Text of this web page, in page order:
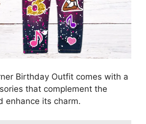
Birthday Outfit comes with a
that complement the
enhance its charm.